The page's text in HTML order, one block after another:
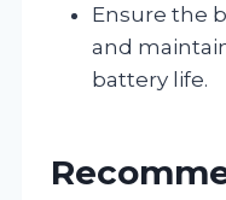
Ensure the
and
battery life.